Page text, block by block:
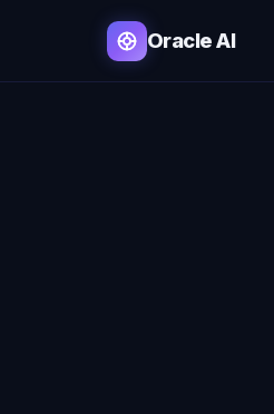
Oracle AI